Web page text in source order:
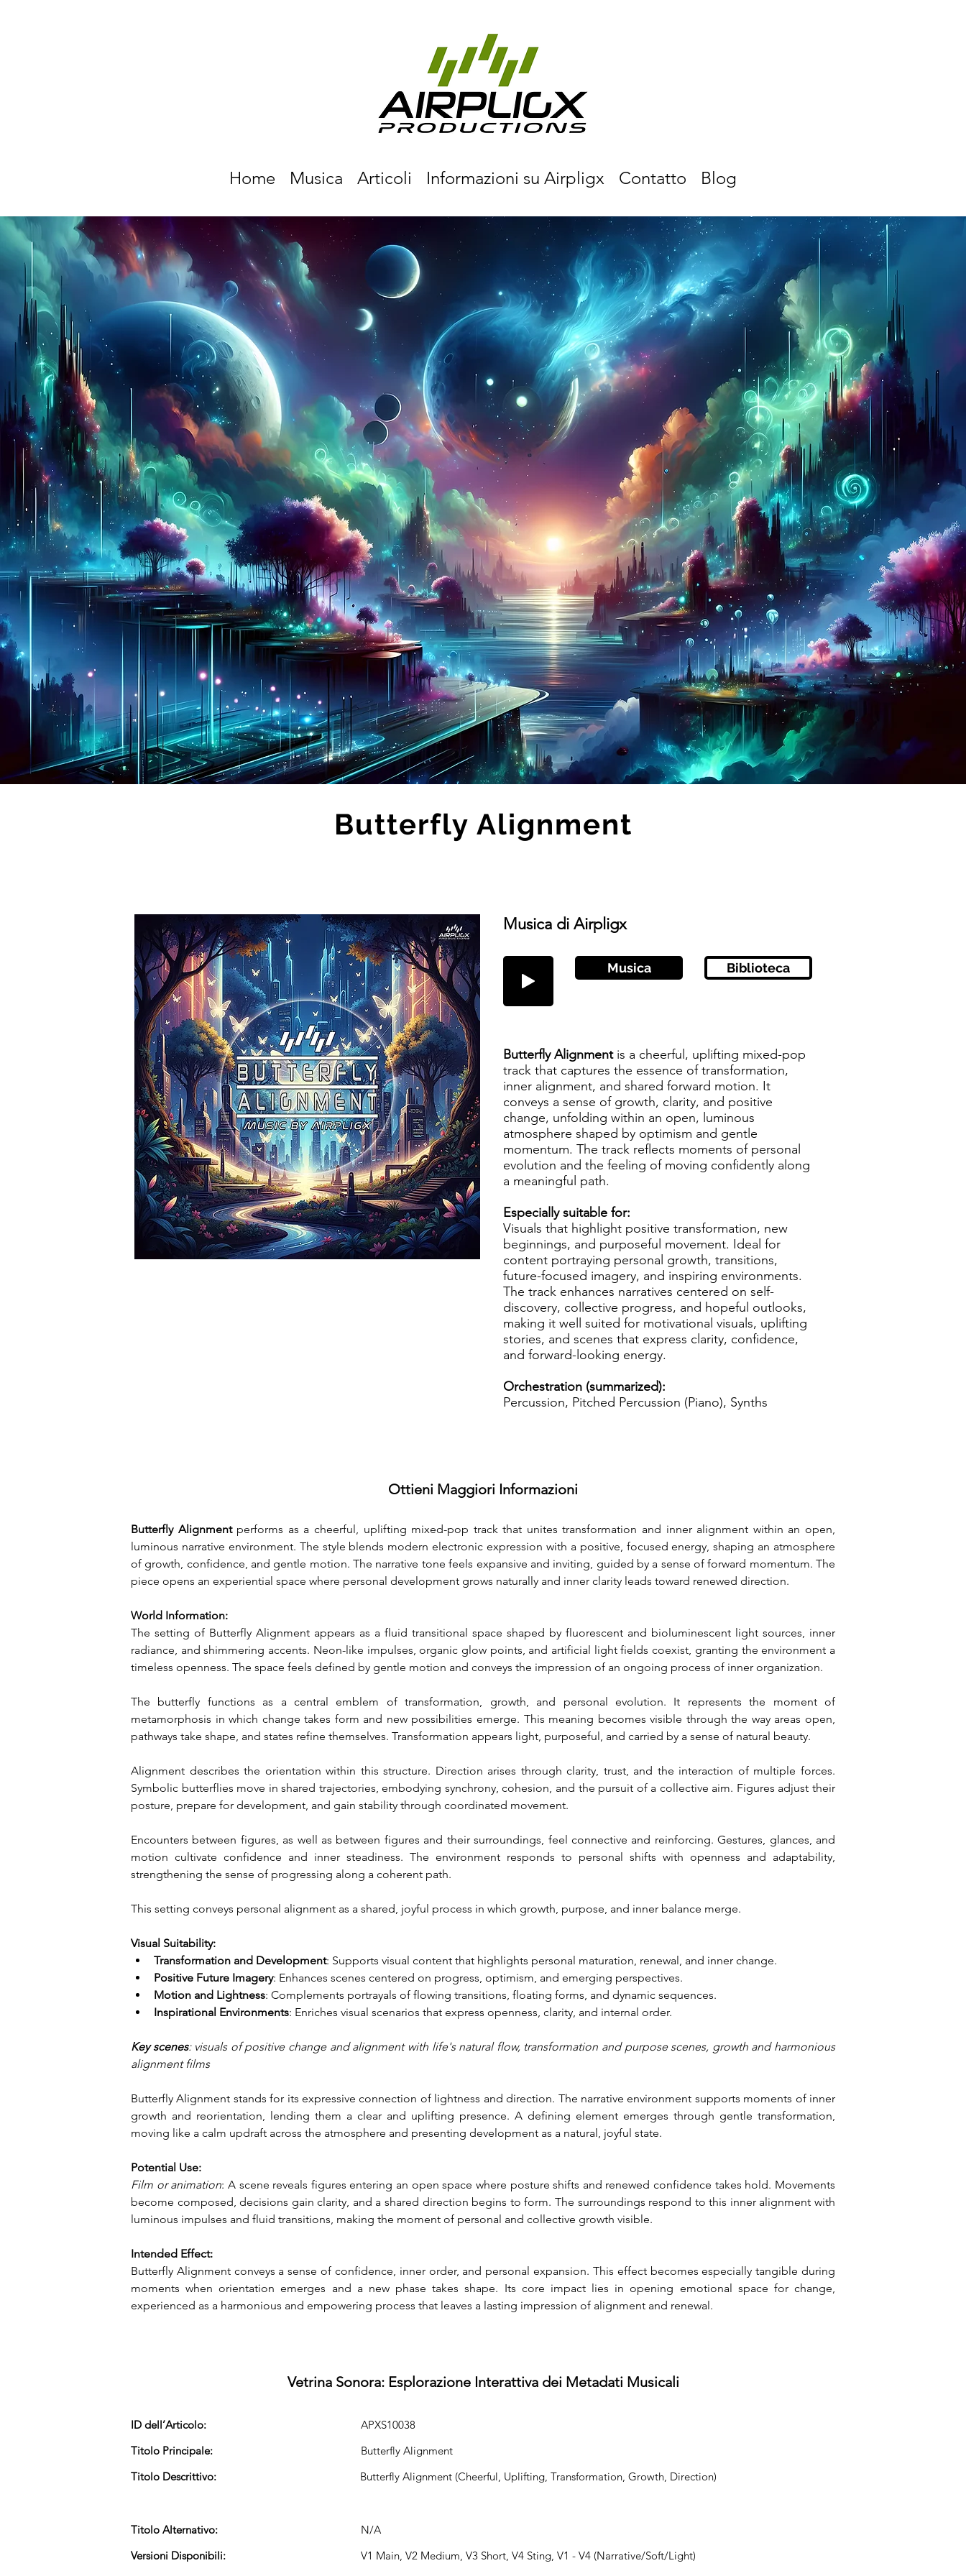
Home Musica Articoli Informazioni su Airpligx Contatto Blog
Butterfly Alignment
Musica di Airpligx
Musica Biblioteca
Butterfly Alignment is a cheerful, uplifting mixed-pop
track that captures the essence of transformation,
inner alignment, and shared forward motion. It
conveys a sense of growth, clarity, and positive
change, unfolding within an open, luminous
atmosphere shaped by optimism and gentle
momentum. The track reflects moments of personal
evolution and the feeling of moving confidently along
a meaningful path.
Especially suitable for:
Visuals that highlight positive transformation, new
beginnings, and purposeful movement. Ideal for
content portraying personal growth, transitions,
future-focused imagery, and inspiring environments.
The track enhances narratives centered on self-
discovery, collective progress, and hopeful outlooks,
making it well suited for motivational visuals, uplifting
stories, and scenes that express clarity, confidence,
and forward-looking energy.
Orchestration (summarized):
Percussion, Pitched Percussion (Piano), Synths
Ottieni Maggiori Informazioni
Butterfly Alignment performs as a cheerful, uplifting mixed-pop track that unites transformation and inner alignment within an open,
luminous narrative environment. The style blends modern electronic expression with a positive, focused energy, shaping an atmosphere
of growth, confidence, and gentle motion. The narrative tone feels expansive and inviting, guided by a sense of forward momentum. The
piece opens an experiential space where personal development grows naturally and inner clarity leads toward renewed direction.
World Information:
The setting of Butterfly Alignment appears as a fluid transitional space shaped by fluorescent and bioluminescent light sources, inner
radiance, and shimmering accents. Neon-like impulses, organic glow points, and artificial light fields coexist, granting the environment a
timeless openness. The space feels defined by gentle motion and conveys the impression of an ongoing process of inner organization.
The butterfly functions as a central emblem of transformation, growth, and personal evolution. It represents the moment of
metamorphosis in which change takes form and new possibilities emerge. This meaning becomes visible through the way areas open,
pathways take shape, and states refine themselves. Transformation appears light, purposeful, and carried by a sense of natural beauty.
Alignment describes the orientation within this structure. Direction arises through clarity, trust, and the interaction of multiple forces.
Symbolic butterflies move in shared trajectories, embodying synchrony, cohesion, and the pursuit of a collective aim. Figures adjust their
posture, prepare for development, and gain stability through coordinated movement.
Encounters between figures, as well as between figures and their surroundings, feel connective and reinforcing. Gestures, glances, and
motion cultivate confidence and inner steadiness. The environment responds to personal shifts with openness and adaptability,
strengthening the sense of progressing along a coherent path.
This setting conveys personal alignment as a shared, joyful process in which growth, purpose, and inner balance merge.
Visual Suitability:
Transformation and Development: Supports visual content that highlights personal maturation, renewal, and inner change.
Positive Future Imagery: Enhances scenes centered on progress, optimism, and emerging perspectives.
Motion and Lightness: Complements portrayals of flowing transitions, floating forms, and dynamic sequences.
Inspirational Environments: Enriches visual scenarios that express openness, clarity, and internal order.
Key scenes: visuals of positive change and alignment with life's natural flow, transformation and purpose scenes, growth and harmonious
alignment films
Butterfly Alignment stands for its expressive connection of lightness and direction. The narrative environment supports moments of inner
growth and reorientation, lending them a clear and uplifting presence. A defining element emerges through gentle transformation,
moving like a calm updraft across the atmosphere and presenting development as a natural, joyful state.
Potential Use:
Film or animation: A scene reveals figures entering an open space where posture shifts and renewed confidence takes hold. Movements
become composed, decisions gain clarity, and a shared direction begins to form. The surroundings respond to this inner alignment with
luminous impulses and fluid transitions, making the moment of personal and collective growth visible.
Intended Effect:
Butterfly Alignment conveys a sense of confidence, inner order, and personal expansion. This effect becomes especially tangible during
moments when orientation emerges and a new phase takes shape. Its core impact lies in opening emotional space for change,
experienced as a harmonious and empowering process that leaves a lasting impression of alignment and renewal.
Vetrina Sonora: Esplorazione Interattiva dei Metadati Musicali
ID dell’Articolo:
APXS10038
Titolo Principale:
Butterfly Alignment
Butterfly Alignment (Cheerful, Uplifting, Transformation, Growth, Direction)
Titolo Descrittivo:
Titolo Alternativo:
N/A
Versioni Disponibili:
V1 Main, V2 Medium, V3 Short, V4 Sting, V1 - V4 (Narrative/Soft/Light)